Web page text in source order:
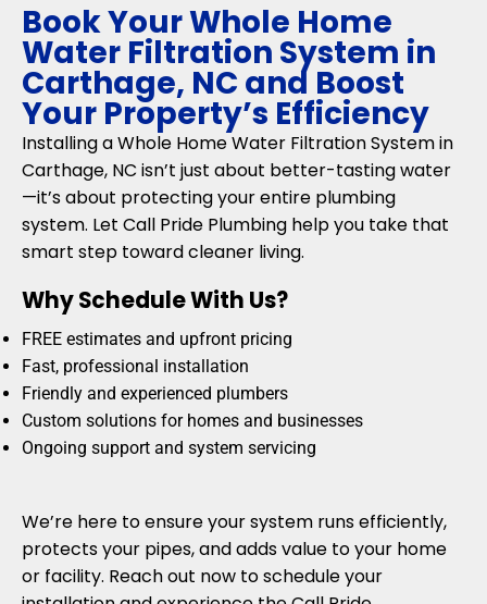
Book Your Whole Home
Water Filtration System in
Carthage, NC and Boost
Your Property’s Efficiency
Installing a Whole Home Water Filtration System in
Carthage, NC isn’t just about better-tasting water
—it’s about protecting your entire plumbing
system. Let Call Pride Plumbing help you take that
smart step toward cleaner living.
Why Schedule With Us?
FREE estimates and upfront pricing
Fast, professional installation
Friendly and experienced plumbers
Custom solutions for homes and businesses
Ongoing support and system servicing
We’re here to ensure your system runs efficiently,
protects your pipes, and adds value to your home
or facility. Reach out now to schedule your